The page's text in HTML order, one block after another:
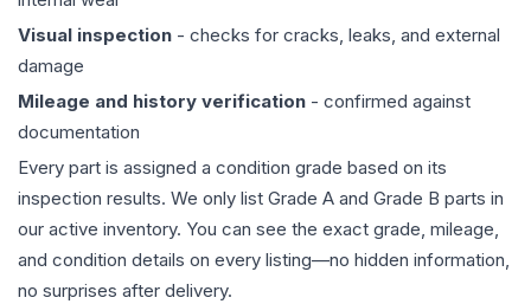
Visual inspection - checks for cracks, leaks, and external
damage
Mileage and history verification - confirmed against
documentation
Every part is assigned a condition grade based on its
inspection results. We only list Grade A and Grade B parts in
our active inventory. You can see the exact grade, mileage,
and condition details on every listing—no hidden information,
no surprises after delivery.